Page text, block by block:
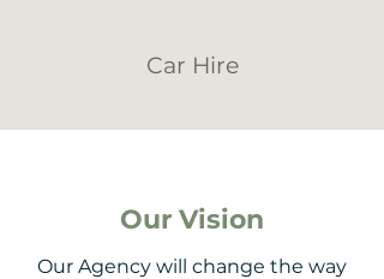
Car Hire
Our Vision
Our Agency will change the way